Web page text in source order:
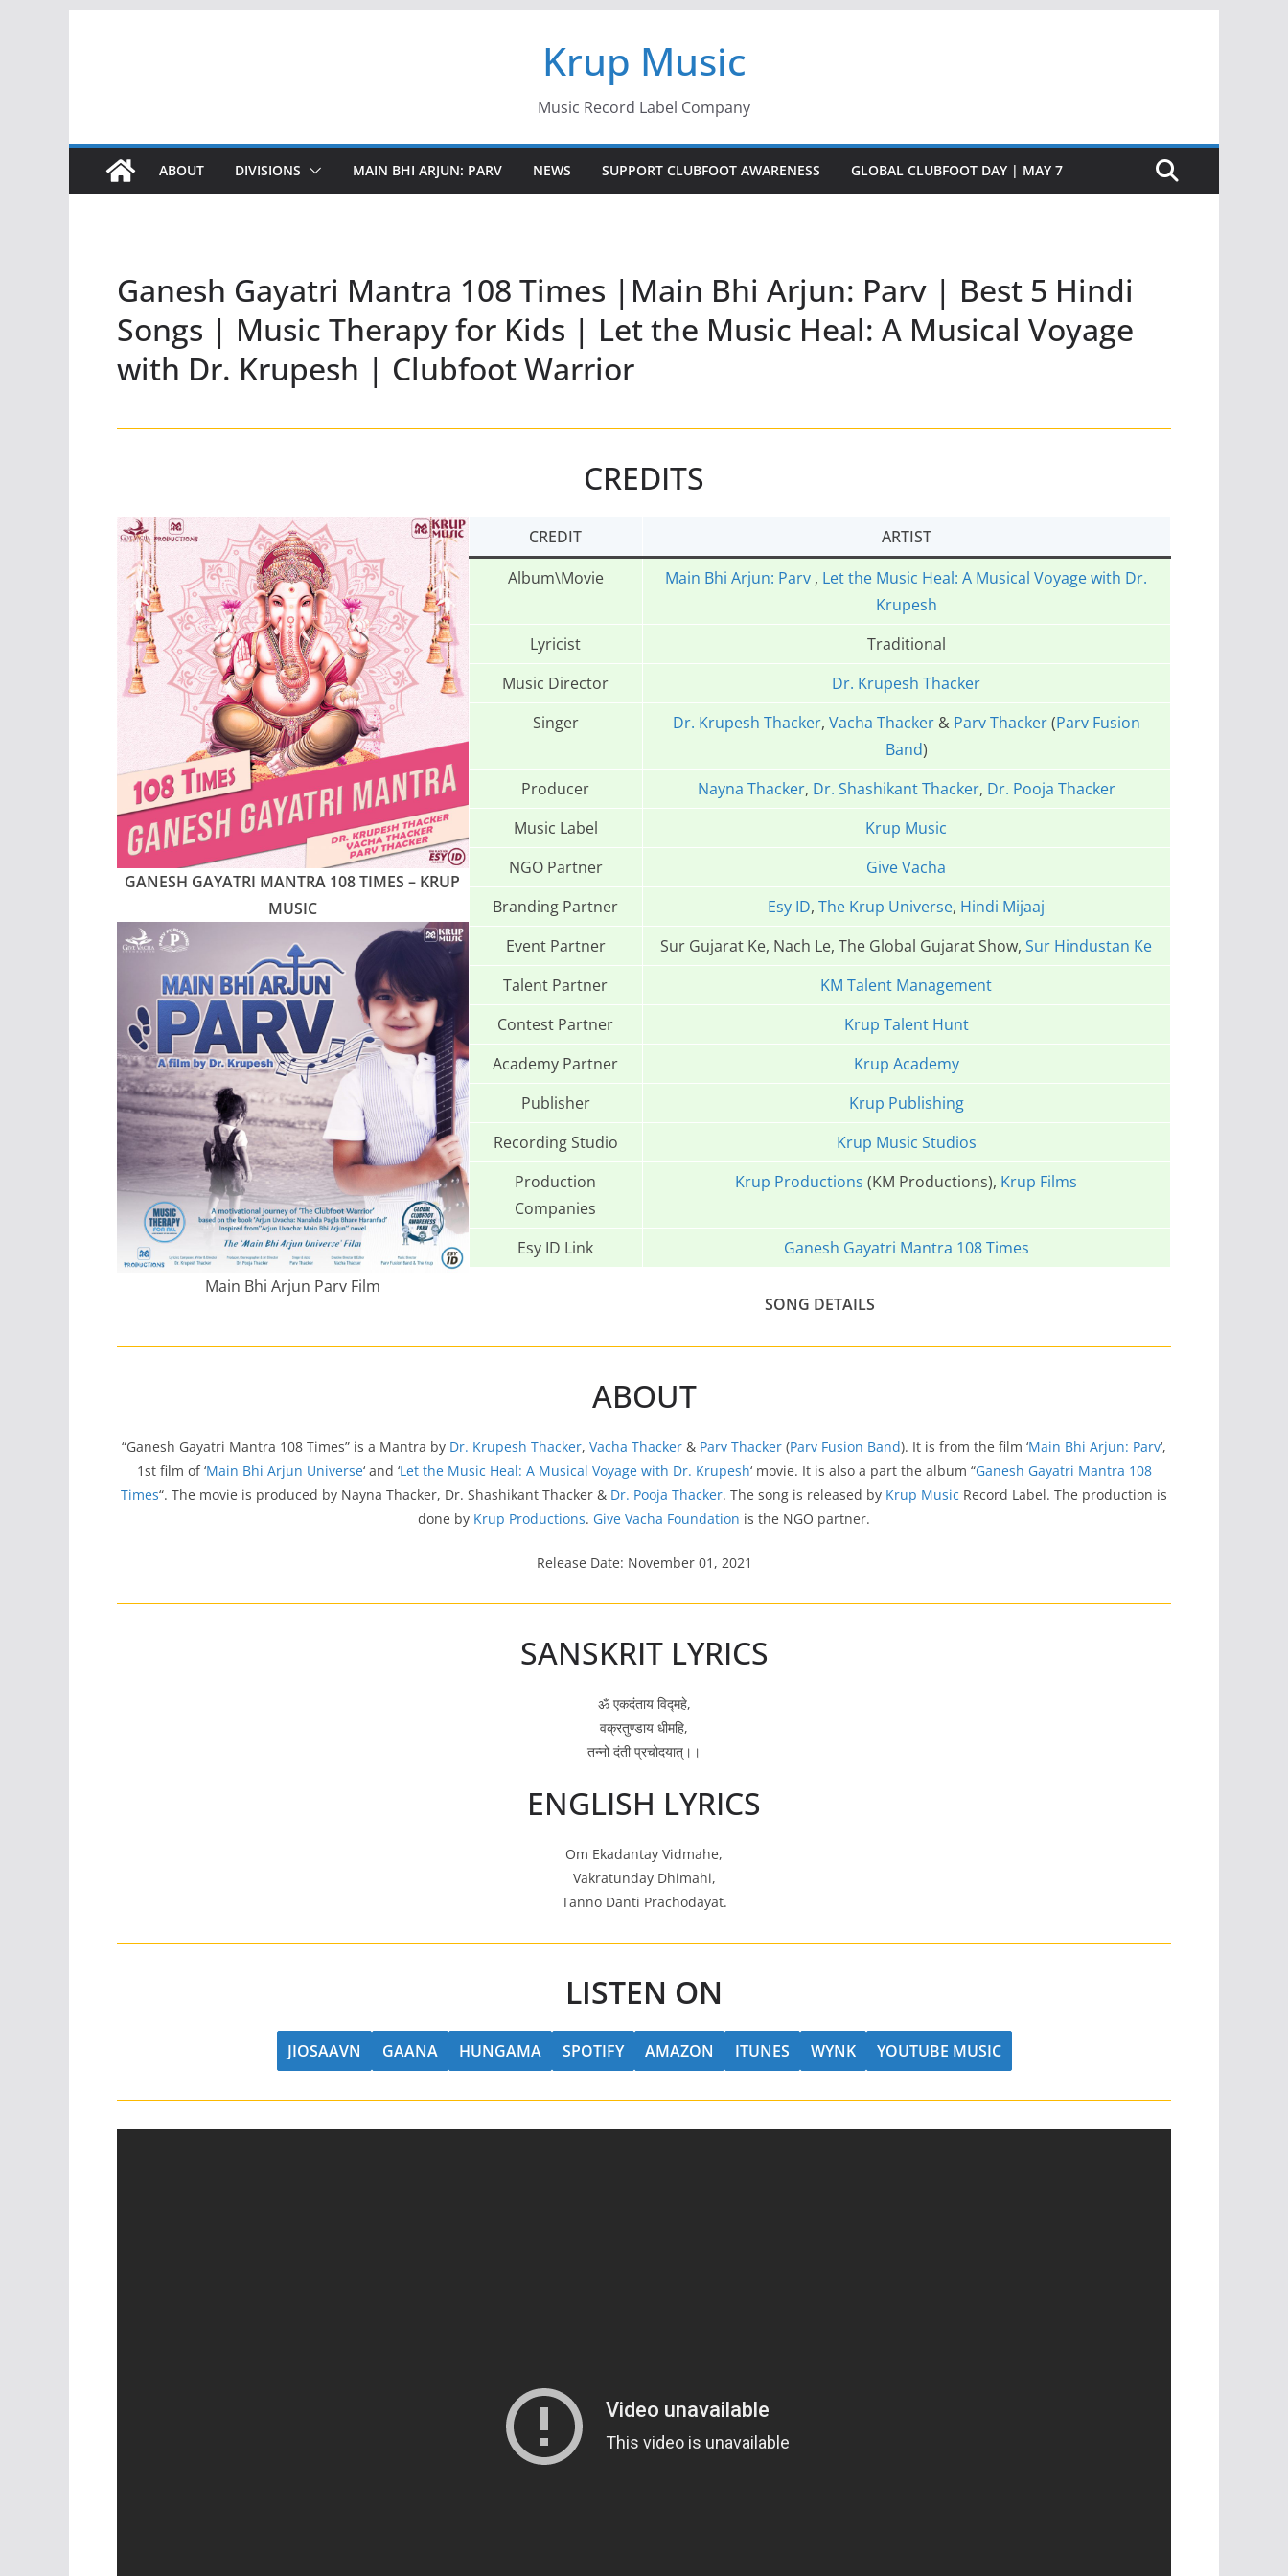
Krup Music
Music Record Label Company
ABOUT DIVISIONS MAIN BHI ARJUN: PARV NEWS SUPPORT CLUBFOOT AWARENESS GLOBAL CLUBFOOT DAY | MAY 7
Ganesh Gayatri Mantra 108 Times |Main Bhi Arjun: Parv | Best 5 Hindi
Songs | Music Therapy for Kids | Let the Music Heal: A Musical Voyage
with Dr. Krupesh | Clubfoot Warrior
CREDITS
GANESH GAYATRI MANTRA 108 TIMES – KRUP
MUSIC
Main Bhi Arjun Parv Film
CREDIT
ARTIST
Album\Movie
Main Bhi Arjun: Parv , Let the Music Heal: A Musical Voyage with Dr.
Krupesh
Lyricist
Traditional
Music Director
Dr. Krupesh Thacker
Singer
Dr. Krupesh Thacker, Vacha Thacker& Parv Thacker(Parv Fusion
Band)
Producer
Nayna Thacker, Dr. Shashikant Thacker, Dr. Pooja Thacker
Music Label
Krup Music
NGO Partner
Give Vacha
Branding Partner
Esy ID,The Krup Universe, Hindi Mijaaj
Event Partner
Sur Gujarat Ke, Nach Le, The Global Gujarat Show,Sur Hindustan Ke
Talent Partner
KM Talent Management
Contest Partner
Krup Talent Hunt
Academy Partner
Krup Academy
Publisher
Krup Publishing
Recording Studio
Krup Music Studios
Production
Companies
Krup Productions (KM Productions), Krup Films
Esy ID Link Ganesh Gayatri Mantra 108 Times
SONG DETAILS
ABOUT
“Ganesh Gayatri Mantra 108 Times” is a Mantra by Dr. Krupesh Thacker, Vacha Thacker & Parv Thacker (Parv Fusion Band). It is from the film ‘Main Bhi Arjun: Parv‘,
1st film of ‘Main Bhi Arjun Universe‘ and ‘Let the Music Heal: A Musical Voyage with Dr. Krupesh‘ movie. It is also a part the album “Ganesh Gayatri Mantra 108
Times“. The movie is produced by Nayna Thacker, Dr. Shashikant Thacker & Dr. Pooja Thacker. The song is released by Krup Music Record Label. The production is
done by Krup Productions. Give Vacha Foundation is the NGO partner.
Release Date: November 01, 2021
SANSKRIT LYRICS
ॐ एकदंताय विद्महे,
वक्रतुण्डाय धीमहि,
तन्नो दंती प्रचोदयात्।।
ENGLISH LYRICS
Om Ekadantay Vidmahe,
Vakratunday Dhimahi,
Tanno Danti Prachodayat.
LISTEN ON
JIOSAAVN GAANA HUNGAMA SPOTIFY AMAZON ITUNES WYNK YOUTUBE MUSIC